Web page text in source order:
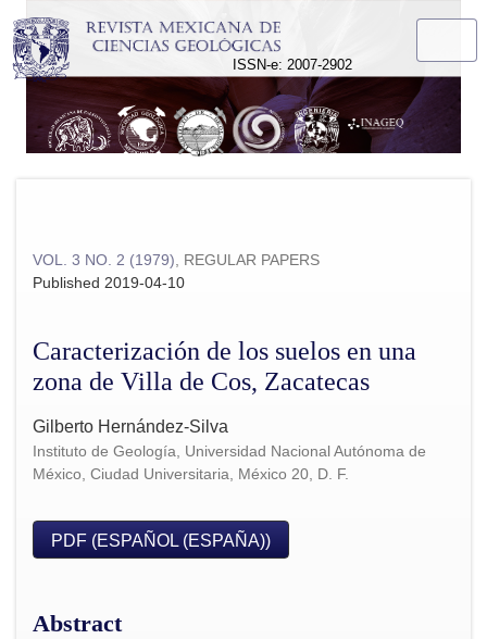
ISSN-e: 2007-2902
VOL. 3 NO. 2 (1979) REGULAR PAPERS
Caracterización de los suelos en una
zona de Villa de Cos, Zacatecas
Published 2019-04-10
Gilberto Hernández-Silva
Instituto de Geología, Universidad Nacional Autónoma de
México, Ciudad Universitaria, México 20, D. F.
PDF (ESPAÑOL (ESPAÑA))
Abstract